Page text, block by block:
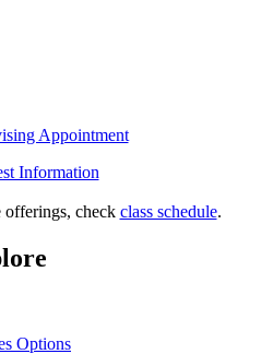
Appointment
Information
offerings, check class schedule.
Options